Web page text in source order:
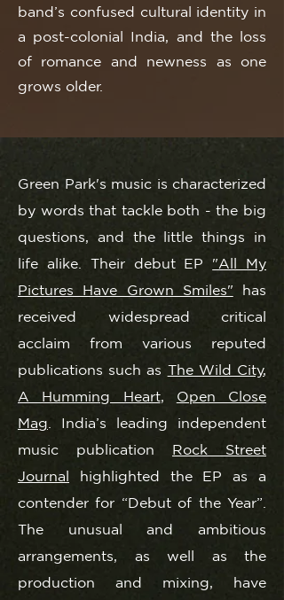
band’s confused cultural identity in
a post-colonial India, and the loss
of romance and newness as one
grows older.
Green Park's music is characterized
by words that tackle both - the big
questions, and the little things in
life alike. Their debut EP "All My
Pictures Have Grown Smiles" has
received widespread critical
acclaim from various reputed
publications such as The Wild City,
A Humming Heart, Open Close
Mag . India’s leading independent
music publication Rock Street
Journal highlighted the EP as a
contender for “Debut of the Year”.
The unusual and ambitious
arrangements, as well as the
production and mixing, have